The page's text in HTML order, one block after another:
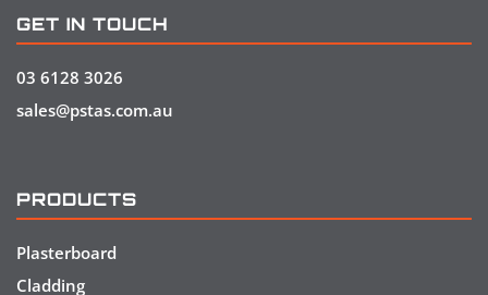
GET IN TOUCH
03 6128 3026
sales@pstas.com.au
PRODUCTS
Plasterboard
Cladding